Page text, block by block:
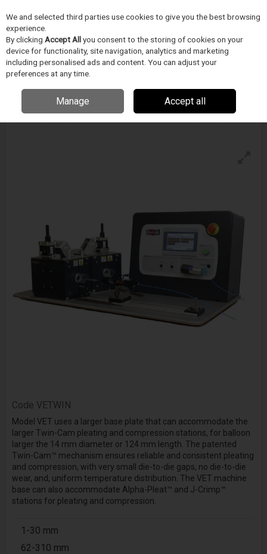
Skip to content
Menu
Blockwise Model Ve (T) For Twin-Cam™
Stations
Enquire for details
Code VETWIN
Model VET uses a larger base plate that can accommodate the
larger Twin-Cam pleating and compression stations, for balloon
larger the 14 mm diameter or 124 mm length. The patented
Twin-Cam™ mechanism ensures reliable and consistent pleating
and compression, with very small die-to-die gaps, no die-to-die
wear, and, uniform temperature distribution. The VET machine
base can also accommodate Alpha-Pleat™ and J-Crimp™
stations for pleating and compression.
1-30 mm
62-310 mm
We and selected third parties use cookies to give you the best browsing
experience.
By clicking Accept Allyou consent to the storing of cookies on your
device for functionality, site navigation, analytics and marketing
including personalised ads and content. You can adjust your
preferences at any time.
Manage Accept all